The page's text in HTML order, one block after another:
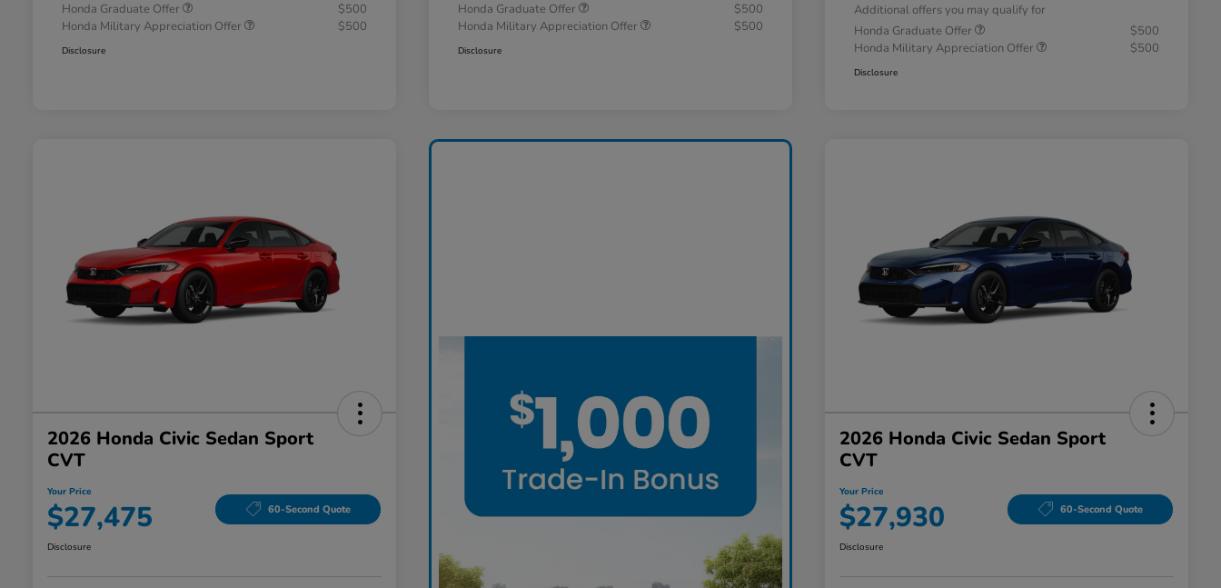
Honda Graduate Offer
$500
Honda Military Appreciation Offer
$500
Disclosure
Honda Graduate Offer
$500
Honda Military Appreciation Offer
$500
Disclosure
Additional offers you may qualify for
Honda Graduate Offer
$500
Honda Military Appreciation Offer
$500
Disclosure
2026 Honda Civic Sedan Sport
CVT
Your Price
$27,475 60-Second Quote
Disclosure
2026 Honda Civic Sedan Sport
CVT
Your Price
$27,930 60-Second Quote
Disclosure